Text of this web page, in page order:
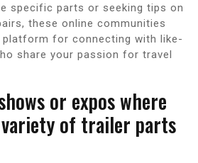
specific parts or seeking tips on
these online communities
platform for connecting with like-
share your passion for travel
or expos where
of trailer parts